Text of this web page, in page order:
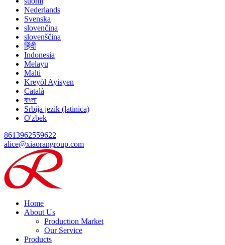
Nederlands
Svenska
slovenčina
slovenščina
हिंदी
Indonesia
Melayu
Malti
Kreyòl Ayisyen
Català
বাংলা
Srbija jezik (latinica)
O'zbek
8613962559622
alice@xiaorangroup.com
Home
About Us
Production Market
Our Service
Products